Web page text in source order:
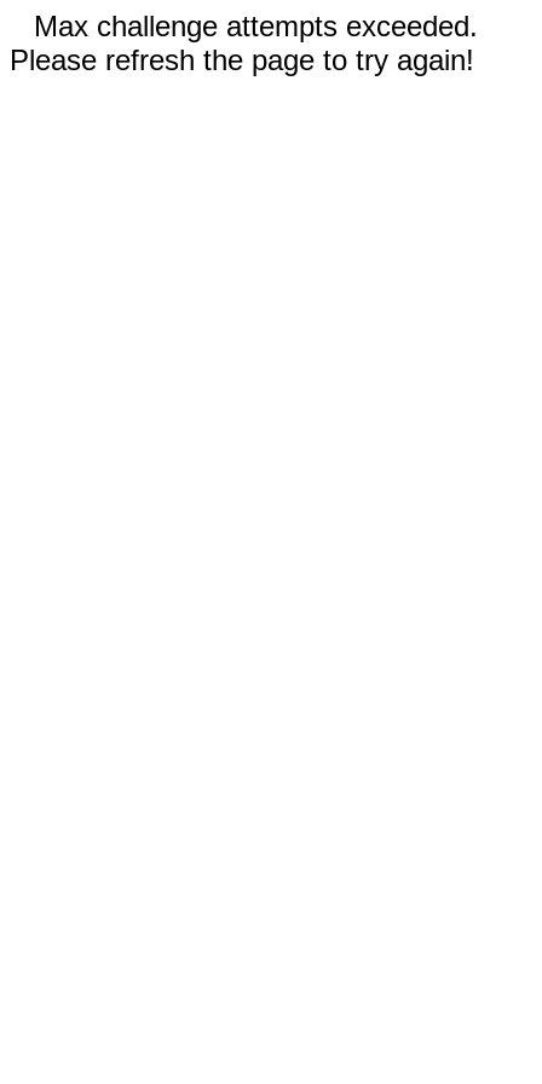
Max challenge attempts exceeded.
Please refresh the page to try again!